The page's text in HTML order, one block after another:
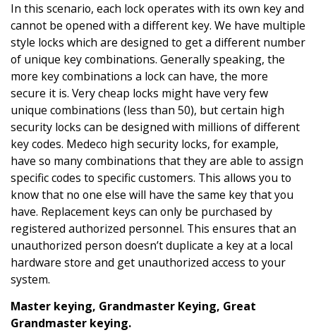
In this scenario, each lock operates with its own key and
cannot be opened with a different key. We have multiple
style locks which are designed to get a different number
of unique key combinations. Generally speaking, the
more key combinations a lock can have, the more
secure it is. Very cheap locks might have very few
unique combinations (less than 50), but certain high
security locks can be designed with millions of different
key codes. Medeco high security locks, for example,
have so many combinations that they are able to assign
specific codes to specific customers. This allows you to
know that no one else will have the same key that you
have. Replacement keys can only be purchased by
registered authorized personnel. This ensures that an
unauthorized person doesn’t duplicate a key at a local
hardware store and get unauthorized access to your
system.
Master keying, Grandmaster Keying, Great
Grandmaster keying.